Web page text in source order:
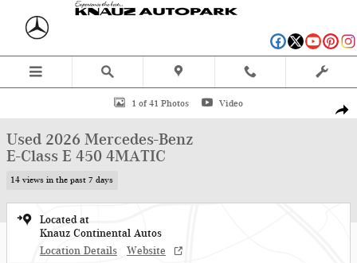
Skip to main content
Used 2026 Mercedes-Benz E-Class E 450 4MATIC Wagon Photo 1 of 41
1 of 41 Photos Video
Used 2026 Mercedes-Benz
E-Class E 450 4MATIC
14 views in the past 7 days
Located at
Knauz Continental Autos
Location Details
Website